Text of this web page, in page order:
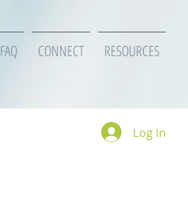
FAQ CONNECT RESOURCES
Log In